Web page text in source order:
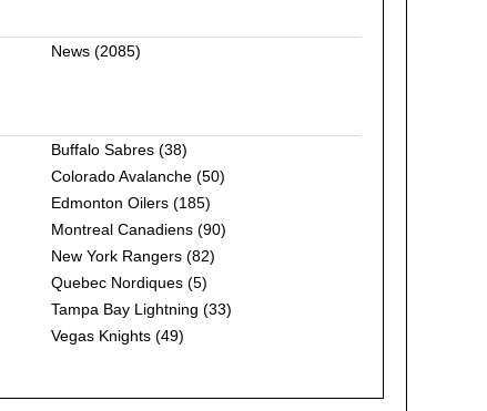
News(2085)
Buffalo Sabres(38)
Colorado Avalanche(50)
Edmonton Oilers(185)
Montreal Canadiens(90)
New York Rangers(82)
Quebec Nordiques(5)
Tampa Bay Lightning (33)
Vegas Knights(49)